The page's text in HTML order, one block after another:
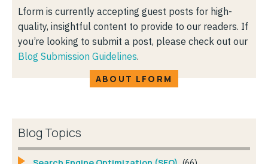
Lform is currently accepting guest posts for high-
quality, insightful content to provide to our readers. If
you’re looking to submit a post, please check out our
Blog Submission Guidelines.
ABOUT LFORM
Blog Topics